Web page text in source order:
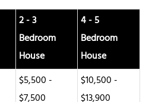
2 - 3
Bedroom
House
4 - 5
Bedroom
House
$5,500 -
$10,500 -